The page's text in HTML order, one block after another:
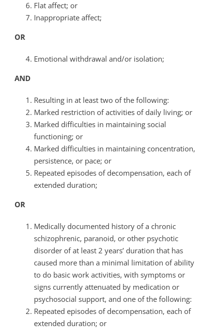
Flat affect; or
Inappropriate affect;
OR
Emotional withdrawal and/or isolation;
AND
Resulting in at least two of the following:
Marked restriction of activities of daily living; or
Marked difficulties in maintaining social
functioning; or
Marked difficulties in maintaining concentration,
persistence, or pace; or
Repeated episodes of decompensation, each of
extended duration;
OR
Medically documented history of a chronic
schizophrenic, paranoid, or other psychotic
disorder of at least 2 years’ duration that has
caused more than a minimal limitation of ability
to do basic work activities, with symptoms or
signs currently attenuated by medication or
psychosocial support, and one of the following:
Repeated episodes of decompensation, each of
extended duration; or